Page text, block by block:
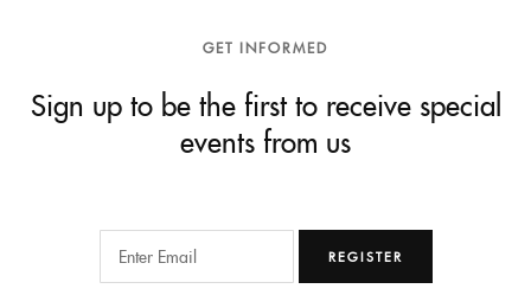
GET INFORMED
Sign up to be the first to receive special
events from us
REGISTER